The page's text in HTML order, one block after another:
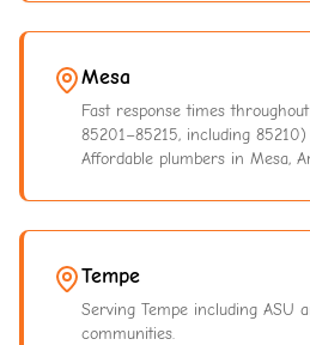
Mesa
Fast response times
85201–85215, including
Affordable plumbers in Mesa,
Tempe
Serving Tempe including ASU
communities.